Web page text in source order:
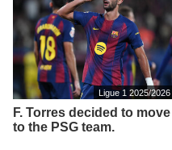
Ligue 1 2025/2026
F. Torres decided to move
to the PSG team.